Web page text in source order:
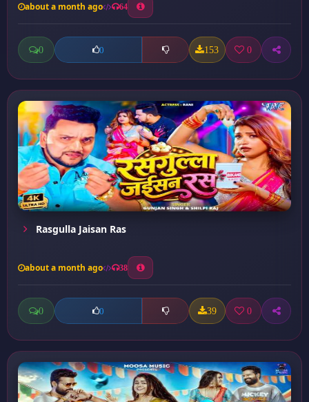
about a month ago 64
0 0 153 0
Rasgulla Jaisan Ras
about a month ago 38
0 0 39 0